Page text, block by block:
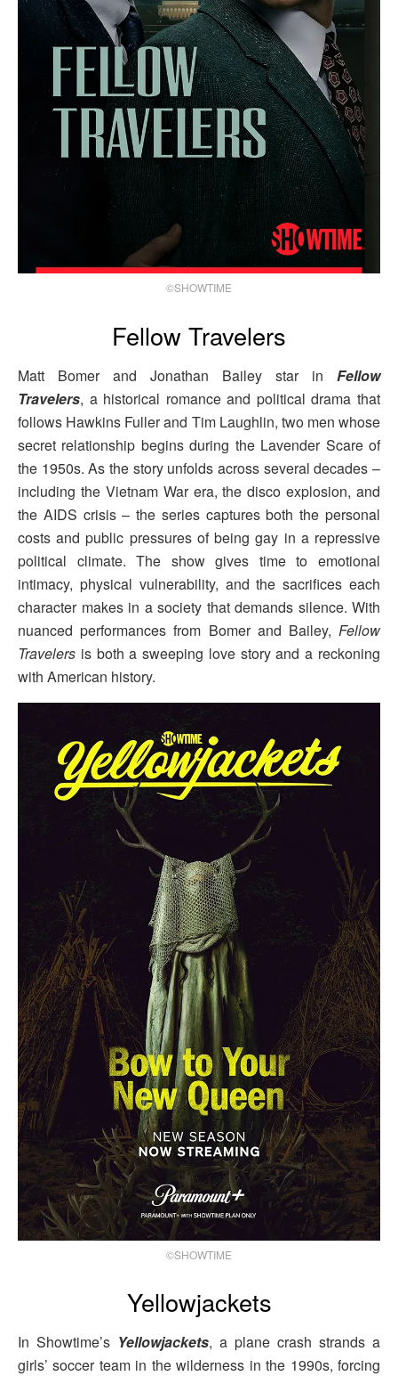
©SHOWTIME
Fellow Travelers
Matt Bomer and Jonathan Bailey star in Fellow
Travelers, a historical romance and political drama that
follows Hawkins Fuller and Tim Laughlin, two men whose
secret relationship begins during the Lavender Scare of
the 1950s. As the story unfolds across several decades –
including the Vietnam War era, the disco explosion, and
the AIDS crisis – the series captures both the personal
costs and public pressures of being gay in a repressive
political climate. The show gives time to emotional
intimacy, physical vulnerability, and the sacrifices each
character makes in a society that demands silence. With
nuanced performances from Bomer and Bailey, Fellow
Travelers is both a sweeping love story and a reckoning
with American history.
©SHOWTIME
Yellowjackets
In Showtime’s Yellowjackets, a plane crash strands a
girls’ soccer team in the wilderness in the 1990s, forcing